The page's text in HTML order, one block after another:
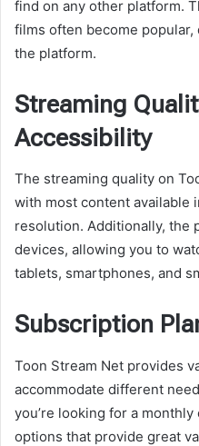
find on any other platform.
films often become
the platform.
Streaming
Accessibility
The streaming quality on
with most content available
resolution. Additionally, the
devices, allowing you to
tablets, smartphones, and
Subscription
Toon Stream Net provides
accommodate different
you’re looking for a
options that provide great